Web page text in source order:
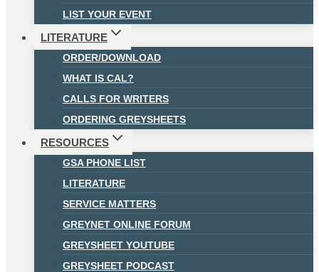
LIST YOUR EVENT
LITERATURE
ORDER/DOWNLOAD
WHAT IS CAL?
CALLS FOR WRITERS
ORDERING GREYSHEETS
RESOURCES
GSA PHONE LIST
LITERATURE
SERVICE MATTERS
GREYNET ONLINE FORUM
GREYSHEET YOUTUBE
GREYSHEET PODCAST